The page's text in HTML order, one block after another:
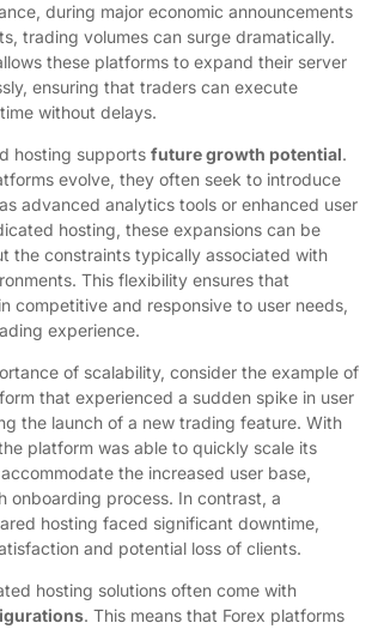
during major economic announcements
trading volumes can surge dramatically.
these platforms to expand their server
ensuring that traders can execute
without delays.
hosting supports future growth potential.
evolve, they often seek to introduce
advanced analytics tools or enhanced user
hosting, these expansions can be
the constraints typically associated with
This flexibility ensures that
competitive and responsive to user needs,
experience.
of scalability, consider the example of
that experienced a sudden spike in user
the launch of a new trading feature. With
platform was able to quickly scale its
the increased user base,
onboarding process. In contrast, a
hosting faced significant downtime,
and potential loss of clients.
hosting solutions often come with
. This means that Forex platforms